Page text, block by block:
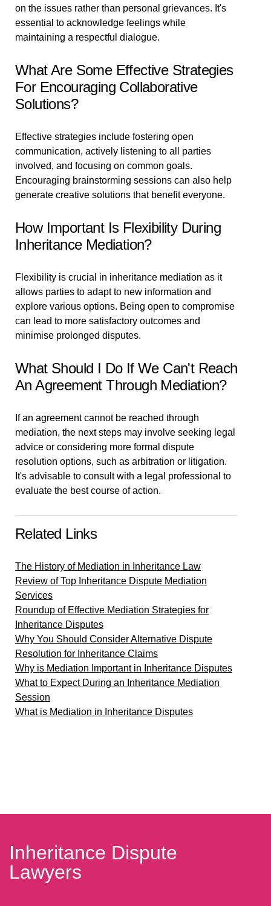
on the issues rather than personal grievances. It's
essential to acknowledge feelings while
maintaining a respectful dialogue.
What Are Some Effective Strategies
For Encouraging Collaborative
Solutions?
Effective strategies include fostering open
communication, actively listening to all parties
involved, and focusing on common goals.
Encouraging brainstorming sessions can also help
generate creative solutions that benefit everyone.
How Important Is Flexibility During
Inheritance Mediation?
Flexibility is crucial in inheritance mediation as it
allows parties to adapt to new information and
explore various options. Being open to compromise
can lead to more satisfactory outcomes and
minimise prolonged disputes.
What Should I Do If We Can't Reach
An Agreement Through Mediation?
If an agreement cannot be reached through
mediation, the next steps may involve seeking legal
advice or considering more formal dispute
resolution options, such as arbitration or litigation.
It's advisable to consult with a legal professional to
evaluate the best course of action.
Related Links
The History of Mediation in Inheritance Law
Review of Top Inheritance Dispute Mediation
Services
Roundup of Effective Mediation Strategies for
Inheritance Disputes
Why You Should Consider Alternative Dispute
Resolution for Inheritance Claims
Why is Mediation Important in Inheritance Disputes
What to Expect During an Inheritance Mediation
Session
What is Mediation in Inheritance Disputes
Inheritance Dispute
Lawyers